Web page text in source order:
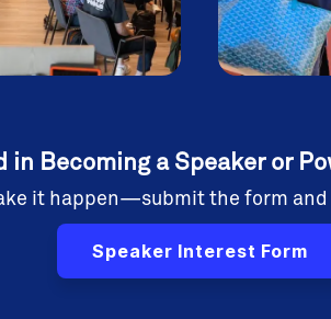
in Becoming a Speaker or
it happen—submit the form and
Speaker Interest Form